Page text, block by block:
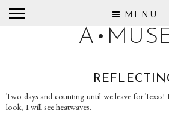
MENU
Two days and counting until we leave for Texas!
look, I will see heatwaves.